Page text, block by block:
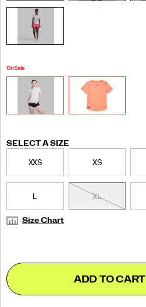
On Sale
Variations
SELECT A SIZE
XXS XS
L XL
Size Chart
Product
Actions
Add
to
cart
false
ADD TO CART